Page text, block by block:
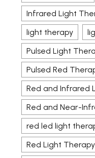
Infrared Light
light therapy
Pulsed Light
Pulsed Red
Red and Infrared
Red and Near-
red led light
Red Light